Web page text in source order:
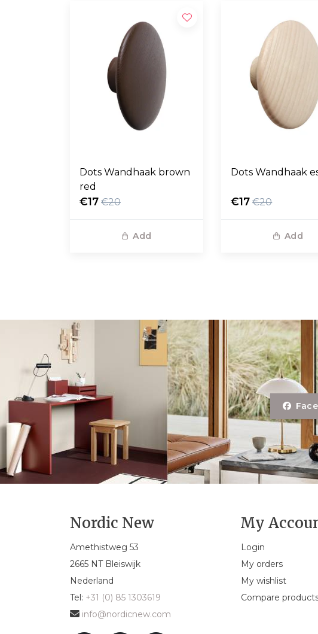
Dots Wandhaak brown
red
€17 €20
Add
Dots Wandhaak
€17 €20
Add
Nordic New
Amethistweg 53
2665 NT Bleiswijk
Nederland
Tel: +31 (0) 85 1303619
info@nordicnew.com
My
Login
My orders
My wishlist
Compare